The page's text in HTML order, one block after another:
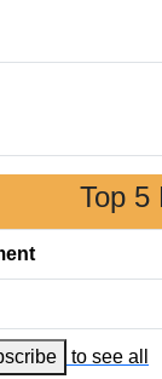
Top 5
to see all